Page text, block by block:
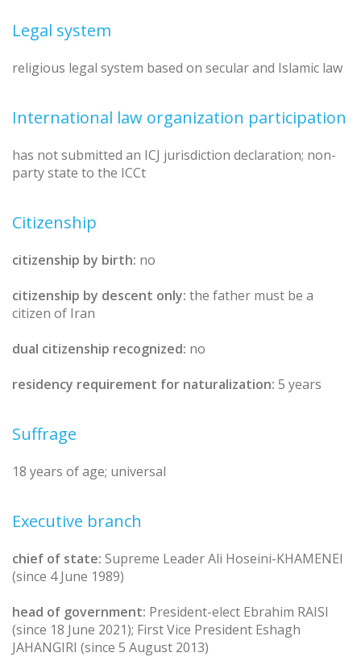
Legal system
religious legal system based on secular and Islamic law
International law organization participation
has not submitted an ICJ jurisdiction declaration; non-
party state to the ICCt
Citizenship
citizenship by birth: no
citizenship by descent only: the father must be a
citizen of Iran
dual citizenship recognized: no
residency requirement for naturalization: 5 years
Suffrage
18 years of age; universal
Executive branch
chief of state: Supreme Leader Ali Hoseini-KHAMENEI
(since 4 June 1989)
head of government: President-elect Ebrahim RAISI
(since 18 June 2021); First Vice President Eshagh
JAHANGIRI (since 5 August 2013)